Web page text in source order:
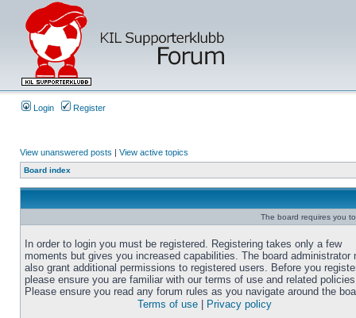
Login Register
View unanswered posts | View active topics
Board index
The board requires you
In order to login you must be registered. Registering takes only a few
moments but gives you increased capabilities. The board administrator
also grant additional permissions to registered users. Before you
please ensure you are familiar with our terms of use and related
Please ensure you read any forum rules as you navigate around the
Terms of use
Privacy policy